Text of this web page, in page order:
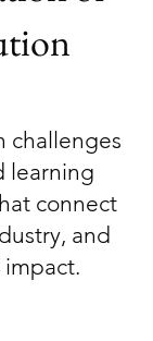
challenges
learning
connect
and